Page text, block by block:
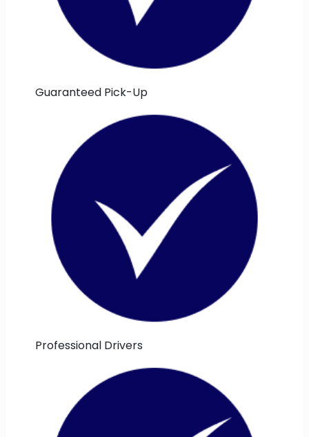
Guaranteed Pick-Up
Professional Drivers